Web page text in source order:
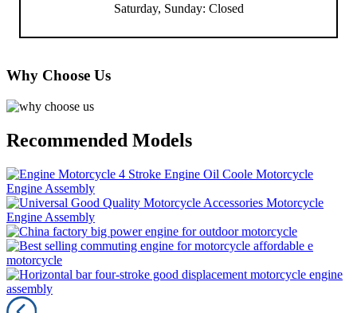
Saturday, Sunday: Closed
Why Choose Us
Recommended Models